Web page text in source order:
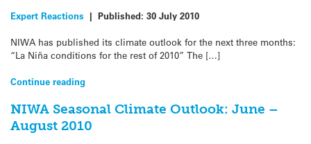
Expert Reactions | Published: 30 July 2010
NIWA has published its climate outlook for the next three months:
“La Niña conditions for the rest of 2010” The […]
Continue reading
NIWA Seasonal Climate Outlook: June –
August 2010